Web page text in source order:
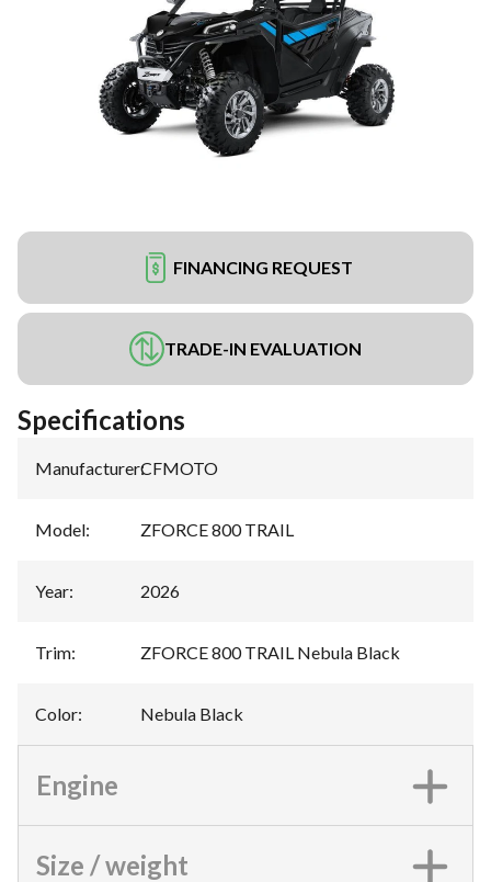
FINANCING REQUEST
TRADE-IN EVALUATION
Specifications
Manufacturer:CFMOTO
Model: ZFORCE 800 TRAIL
Year: 2026
Trim: ZFORCE 800 TRAIL Nebula Black
Color: Nebula Black
Engine
Size / weight